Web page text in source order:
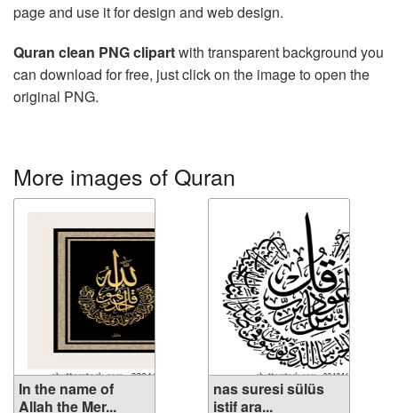
page and use it for design and web design.
Quran clean PNG clipartwith transparent background you
can download for free, just click on the image to open the
original PNG.
More images of Quran
In the name of
Allah the Mer...
nas suresi sülüs
istif ara...